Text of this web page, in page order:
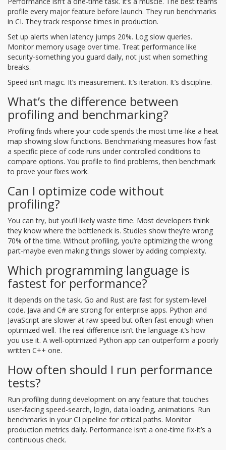
profile every major feature before launch. They run benchmarks
in CI. They track response times in production.
Set up alerts when latency jumps 20%. Log slow queries.
Monitor memory usage over time. Treat performance like
security-something you guard daily, not just when something
breaks.
Speed isn’t magic. It’s measurement. It’s iteration. It’s discipline.
What’s the difference between
profiling and benchmarking?
Profiling finds where your code spends the most time-like a heat
map showing slow functions. Benchmarking measures how fast
a specific piece of code runs under controlled conditions to
compare options. You profile to find problems, then benchmark
to prove your fixes work.
Can I optimize code without
profiling?
You can try, but you’ll likely waste time. Most developers think
they know where the bottleneck is. Studies show they’re wrong
70% of the time. Without profiling, you’re optimizing the wrong
part-maybe even making things slower by adding complexity.
Which programming language is
fastest for performance?
It depends on the task. Go and Rust are fast for system-level
code. Java and C# are strong for enterprise apps. Python and
JavaScript are slower at raw speed but often fast enough when
optimized well. The real difference isn’t the language-it’s how
you use it. A well-optimized Python app can outperform a poorly
written C++ one.
How often should I run performance
tests?
Run profiling during development on any feature that touches
user-facing speed-search, login, data loading, animations. Run
benchmarks in your CI pipeline for critical paths. Monitor
production metrics daily. Performance isn’t a one-time fix-it’s a
continuous check.